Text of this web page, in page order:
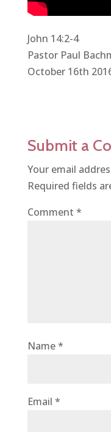
John 14:2-4
Pastor Paul
October 16th
Submit a
Your email
Required fields
Comment *
Name*
Email *